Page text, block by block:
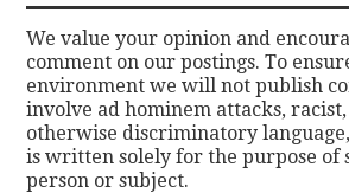
We value your opinion and
comment on our postings. To
environment we will not publish
involve ad hominem attacks,
otherwise discriminatory
is written solely for the purpose of
person or subject.